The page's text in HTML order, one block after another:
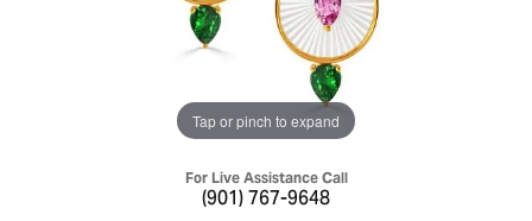
Tap or pinch to expand
For Live Assistance Call
(901) 767-9648